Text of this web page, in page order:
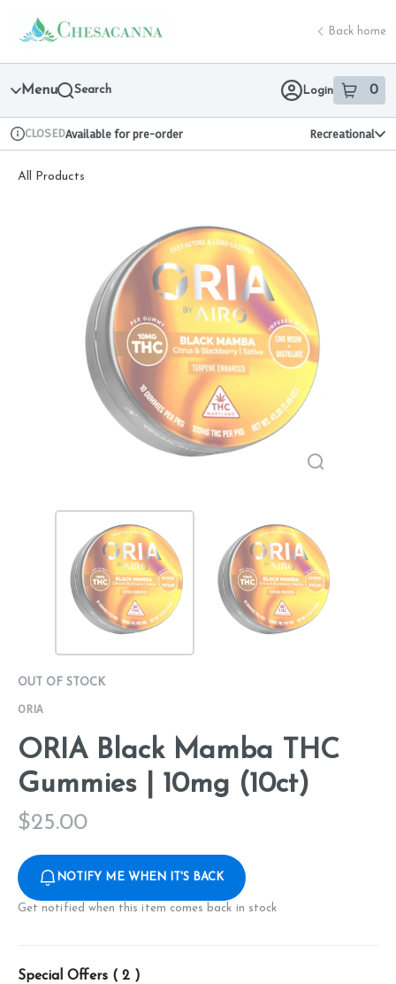
Navigation
return to dispensary home page
Back home
Menu Search Login 0
item sin
Dispensary Info
CLOSEDAvailable for pre-order Recreational
All Products
OUT OF STOCK
ORIA
ORIA Black Mamba THC
Gummies | 10mg (10ct)
$25.00
NOTIFY ME WHEN IT'S BACK
Get notified when this item comes back in stock
Special Offers ( 2 )